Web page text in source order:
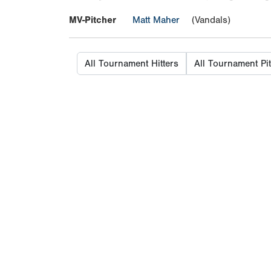
MV-Pitcher Matt Maher (Vandals)
All Tournament Hitters All Tournament